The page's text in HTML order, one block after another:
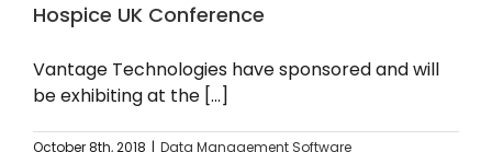
News
Hospice UK Conference
Vantage Technologies have sponsored and will
be exhibiting at the [...]
October 8th, 2018 | Data Management Software